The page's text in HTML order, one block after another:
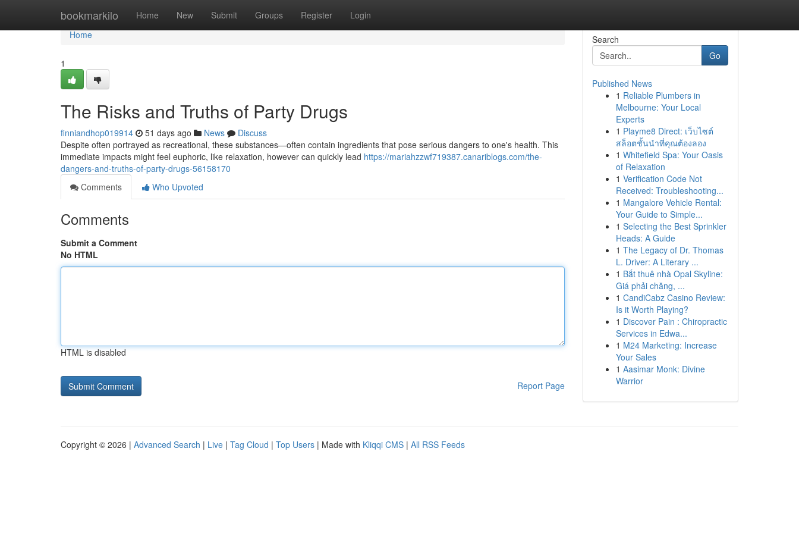
bookmarkilo Home New Submit Groups Register Login
Home
Home
1
The Risks and Truths of Party Drugs
finniandhop019914 51 days ago News
Discuss
Despite often portrayed as recreational, these substances—often contain ingredients that pose serious dangers to one's health. This
immediate impacts might feel euphoric, like relaxation, however can quickly lead https://mariahzzwf719387.canariblogs.com/the-
dangers-and-truths-of-party-drugs-56158170
Comments
Who Upvoted
Comments
Submit a Comment
No HTML
HTML is disabled
Report Page
Search
Go
Published News
1 Reliable Plumbers in
Melbourne: Your Local
Experts
1 Playme8 Direct: เว็บไซต์
สล็อตชั้นนำที่คุณต้องลอง
1 Whitefield Spa: Your Oasis
of Relaxation
1 Verification Code Not
Received: Troubleshooting...
1 Mangalore Vehicle Rental:
Your Guide to Simple...
1 Selecting the Best Sprinkler
Heads: A Guide
1 The Legacy of Dr. Thomas
L. Driver: A Literary ...
1 Bắt thuê nhà Opal Skyline:
Giá phải chăng, ...
1 CandiCabz Casino Review:
Is it Worth Playing?
1 Discover Pain : Chiropractic
Services in Edwa...
1 M24 Marketing: Increase
Your Sales
1 Aasimar Monk: Divine
Warrior
Copyright © 2026 | Advanced Search | Live | Tag Cloud | Top Users | Made with Kliqqi CMS | All RSS Feeds